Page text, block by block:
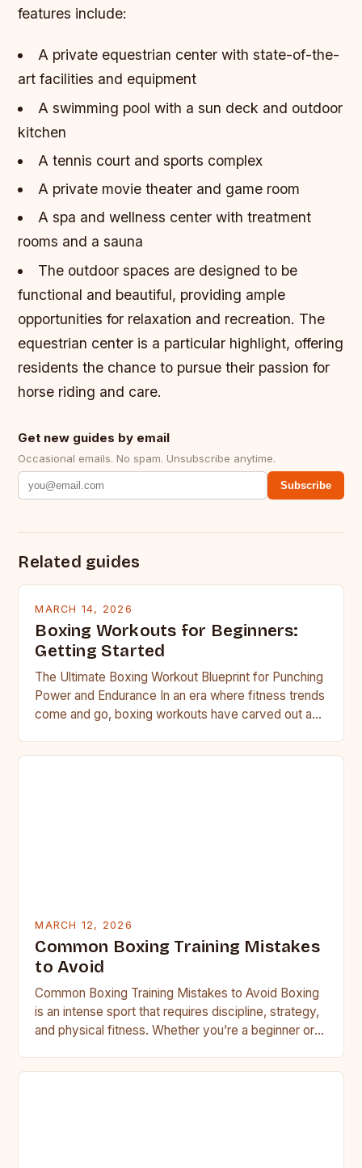
features include:
A private equestrian center with state-of-the-
art facilities and equipment
A swimming pool with a sun deck and outdoor
kitchen
A tennis court and sports complex
A private movie theater and game room
A spa and wellness center with treatment
rooms and a sauna
The outdoor spaces are designed to be
functional and beautiful, providing ample
opportunities for relaxation and recreation. The
equestrian center is a particular highlight, offering
residents the chance to pursue their passion for
horse riding and care.
Get new guides by email
Occasional emails. No spam. Unsubscribe anytime.
Subscribe
Related guides
MARCH 14, 2026
Boxing Workouts for Beginners:
Getting Started
The Ultimate Boxing Workout Blueprint for Punching
Power and Endurance In an era where fitness trends
come and go, boxing workouts have carved out a…
MARCH 12, 2026
Common Boxing Training Mistakes
to Avoid
Common Boxing Training Mistakes to Avoid Boxing
is an intense sport that requires discipline, strategy,
and physical fitness. Whether you’re a beginner or a